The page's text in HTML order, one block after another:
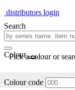
distributors login
Search
Colour
Pick a colour or
Colour code